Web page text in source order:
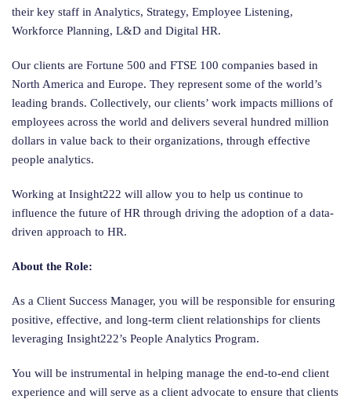
their key staff in Analytics, Strategy, Employee Listening,
Workforce Planning, L&D and Digital HR.
Our clients are Fortune 500 and FTSE 100 companies based in
North America and Europe. They represent some of the world’s
leading brands. Collectively, our clients’ work impacts millions of
employees across the world and delivers several hundred million
dollars in value back to their organizations, through effective
people analytics.
Working at Insight222 will allow you to help us continue to
influence the future of HR through driving the adoption of a data-
driven approach to HR.
About the Role:
As a Client Success Manager, you will be responsible for ensuring
positive, effective, and long-term client relationships for clients
leveraging Insight222’s People Analytics Program.
You will be instrumental in helping manage the end-to-end client
experience and will serve as a client advocate to ensure that clients